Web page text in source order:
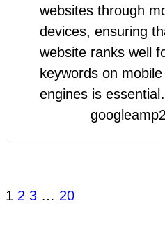
websites through
devices, ensuring
website ranks well
keywords on
engines is
googleamp
1 2 3 … 20